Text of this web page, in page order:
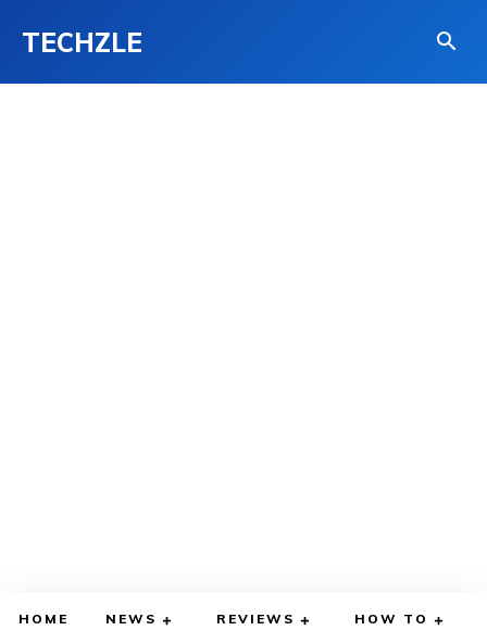
TECHZLE
HOME NEWS REVIEWS HOW TO